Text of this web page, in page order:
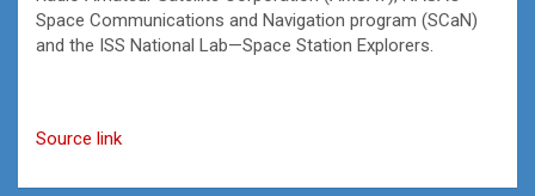
Space Communications and Navigation program (SCaN)
and the ISS National Lab—Space Station Explorers.
Source link